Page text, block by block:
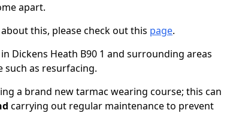
apart.
this, please check out this page.
Dickens Heath B90 1 and surrounding areas
as resurfacing.
a brand new tarmac wearing course; this can
carrying out regular maintenance to prevent